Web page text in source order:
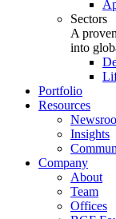
Sectors
A
into
Portfolio
Resources
Insights
Company
About
Team
Offices